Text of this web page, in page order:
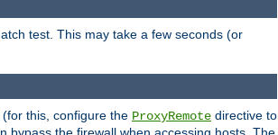
test. This may take a few seconds (or
this, configure the ProxyRemote directive to
bypass the firewall when accessing hosts. The